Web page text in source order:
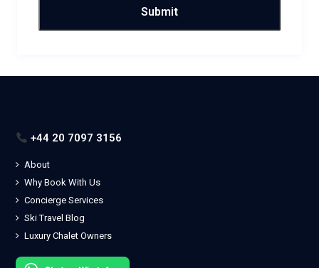
+44 20 7097 3156
About
Why Book With Us
Concierge Services
Ski Travel Blog
Luxury Chalet Owners